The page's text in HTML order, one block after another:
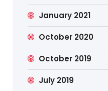
January 2021
October 2020
October 2019
July 2019